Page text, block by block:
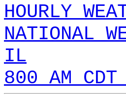
HOURLY
NATIONAL
IL
800 AM